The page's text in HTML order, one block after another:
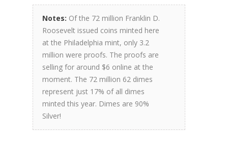
Notes: Of the 72 million Franklin D.
Roosevelt issued coins minted here
at the Philadelphia mint, only 3.2
million were proofs. The proofs are
selling for around $6 online at the
moment. The 72 million 62 dimes
represent just 17% of all dimes
minted this year. Dimes are 90%
Silver!